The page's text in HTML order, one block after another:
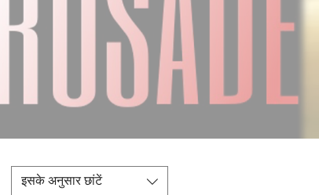
इसके अनुसार छांटें